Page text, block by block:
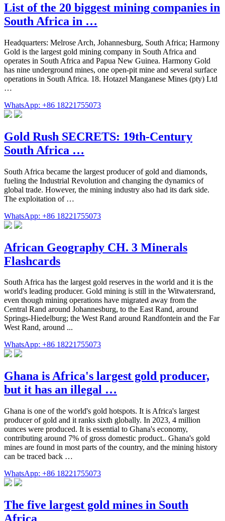
List of the 20 biggest mining companies in
South Africa in …
Headquarters: Melrose Arch, Johannesburg, South Africa; Harmony
Gold is the largest gold mining company in South Africa and
operates in South Africa and Papua New Guinea. Harmony Gold
has nine underground mines, one open-pit mine and several surface
operations in South Africa. 18. Hotazel Manganese Mines (pty) Ltd
…
WhatsApp: +86 18221755073
Gold Rush SECRETS: 19th-Century
South Africa …
South Africa became the largest producer of gold and diamonds,
fueling the Industrial Revolution and changing the dynamics of
global trade. However, the mining industry also had its dark side.
The exploitation of …
WhatsApp: +86 18221755073
African Geography CH. 3 Minerals
Flashcards
South Africa has the largest gold reserves in the world and it is the
world's leading producer. Gold mining is still in the Witwatersrand,
even though mining operations have migrated away from the
Central Rand around Johannesburg, to the East Rand, around
Springs-Hiedelburg; the West Rand around Randfontein and the Far
West Rand, around ...
WhatsApp: +86 18221755073
Ghana is Africa's largest gold producer,
but it has an illegal …
Ghana is one of the world's gold hotspots. It is Africa's largest
producer of gold and it ranks sixth globally. In 2023, 4 million
ounces were produced. It is essential to Ghana's economy,
contributing around 7% of gross domestic product.. Ghana's gold
mines are found in most parts of the country, and the mining history
can be traced back …
WhatsApp: +86 18221755073
The five largest gold mines in South